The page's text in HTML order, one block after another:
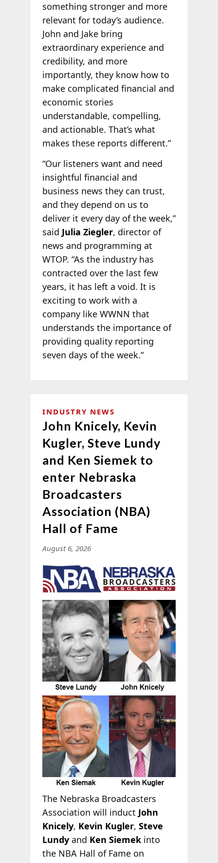
something stronger and more
relevant for today’s audience.
John and Jake bring
extraordinary experience and
credibility, and more
importantly, they know how to
make complicated financial and
economic stories
understandable, compelling,
and actionable. That’s what
makes these reports different.”
“Our listeners want and need
insightful financial and
business news they can trust,
and they depend on us to
deliver it every day of the week,”
said Julia Ziegler, director of
news and programming at
WTOP. “As the industry has
contracted over the last few
years, it has left a void. It is
exciting to work with a
company like WWNN that
understands the importance of
providing quality reporting
seven days of the week.”
INDUSTRY NEWS
John Knicely, Kevin
Kugler, Steve Lundy
and Ken Siemek to
enter Nebraska
Broadcasters
Association (NBA)
Hall of Fame
August 6, 2026
The Nebraska Broadcasters
Association will induct John
Knicely, Kevin Kugler, Steve
Lundyand Ken Siemekinto
the NBA Hall of Fame on